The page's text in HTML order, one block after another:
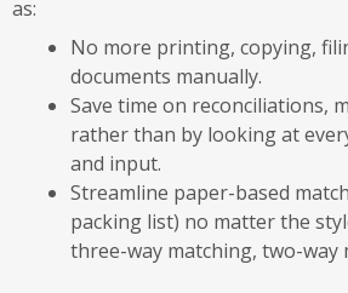
as:
No more printing, copying,
documents manually.
Save time on reconciliations,
rather than by looking at
and input.
Streamline paper-based
packing list) no matter the
three-way matching, two-way